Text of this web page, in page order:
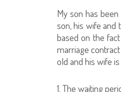
My son has
son, his wife and
based on the
marriage
old and his wife
1. The waiting